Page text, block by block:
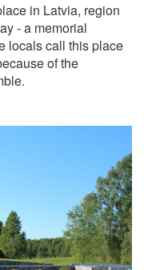
in Latvia, region
- a memorial
locals call this place
of the